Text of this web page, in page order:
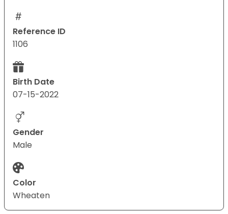
Reference ID
1106
Birth Date
07-15-2022
Gender
Male
Color
Wheaten